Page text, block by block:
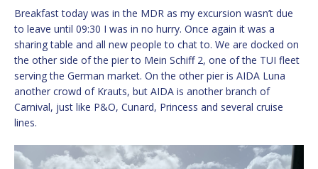
Breakfast today was in the MDR as my excursion wasn’t due
to leave until 09:30 I was in no hurry. Once again it was a
sharing table and all new people to chat to. We are docked on
the other side of the pier to Mein Schiff 2, one of the TUI fleet
serving the German market. On the other pier is AIDA Luna
another crowd of Krauts, but AIDA is another branch of
Carnival, just like P&O, Cunard, Princess and several cruise
lines.